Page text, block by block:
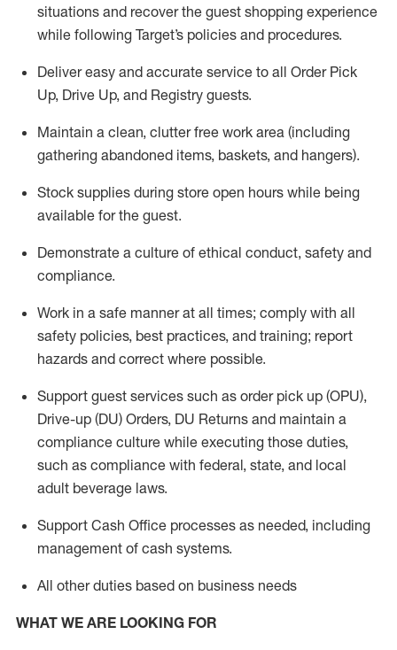
situations and recover the guest shopping experience
while following Target’s policies and procedures.
Deliver easy and accurate service to all Order Pick
Up, Drive Up, and Registry guests.
Maintain a clean, clutter free work area (including
gathering abandoned items, baskets, and hangers).
Stock supplies during store open hours while being
available for the guest.
Demonstrate a culture of ethical conduct, safety and
compliance.
Work in a safe mannerat all times; comply with all
safety policies, best practices, and training; report
hazards and correct where possible.
Support guest services such as order pick up (OPU),
Drive-up (DU) Orders, DU Returns and maintain a
compliance culture while executing those duties,
such as compliance with federal, state, and local
adult beverage laws.
Support Cash Office processes as needed, including
management of cash systems.
All other duties based on business needs
WHAT WE ARE LOOKING FOR